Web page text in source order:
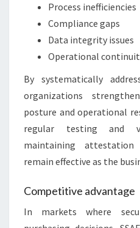
Process inefficiencies
Compliance gaps
Data integrity issues
Operational
By systematically
organizations
posture and operational
regular testing and
maintaining
remain effective as the
Competitive advantage
In markets where